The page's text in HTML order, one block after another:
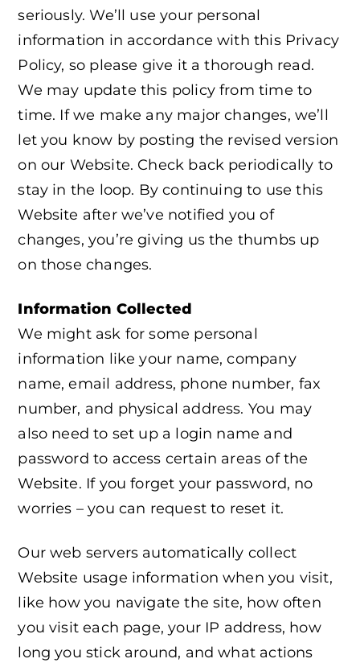
seriously. We’ll use your personal
information in accordance with this Privacy
Policy, so please give it a thorough read.
We may update this policy from time to
time. If we make any major changes, we’ll
let you know by posting the revised version
on our Website. Check back periodically to
stay in the loop. By continuing to use this
Website after we’ve notified you of
changes, you’re giving us the thumbs up
on those changes.
Information Collected
We might ask for some personal
information like your name, company
name, email address, phone number, fax
number, and physical address. You may
also need to set up a login name and
password to access certain areas of the
Website. If you forget your password, no
worries – you can request to reset it.
Our web servers automatically collect
Website usage information when you visit,
like how you navigate the site, how often
you visit each page, your IP address, how
long you stick around, and what actions